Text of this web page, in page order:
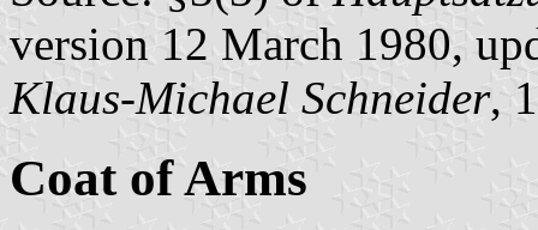
version 12 March 1980,
Klaus-Michael Schneider,
Coat of Arms